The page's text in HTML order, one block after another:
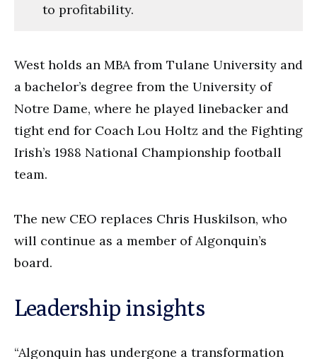
to profitability.
West holds an MBA from Tulane University and
a bachelor’s degree from the University of
Notre Dame, where he played linebacker and
tight end for Coach Lou Holtz and the Fighting
Irish’s 1988 National Championship football
team.
The new CEO replaces Chris Huskilson, who
will continue as a member of Algonquin’s
board.
Leadership insights
“Algonquin has undergone a transformation